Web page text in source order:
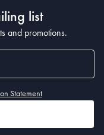
list
and promotions.
Statement